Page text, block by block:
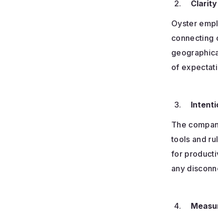
Clarity
Oyster
connecting
of
The
tools and
for
any